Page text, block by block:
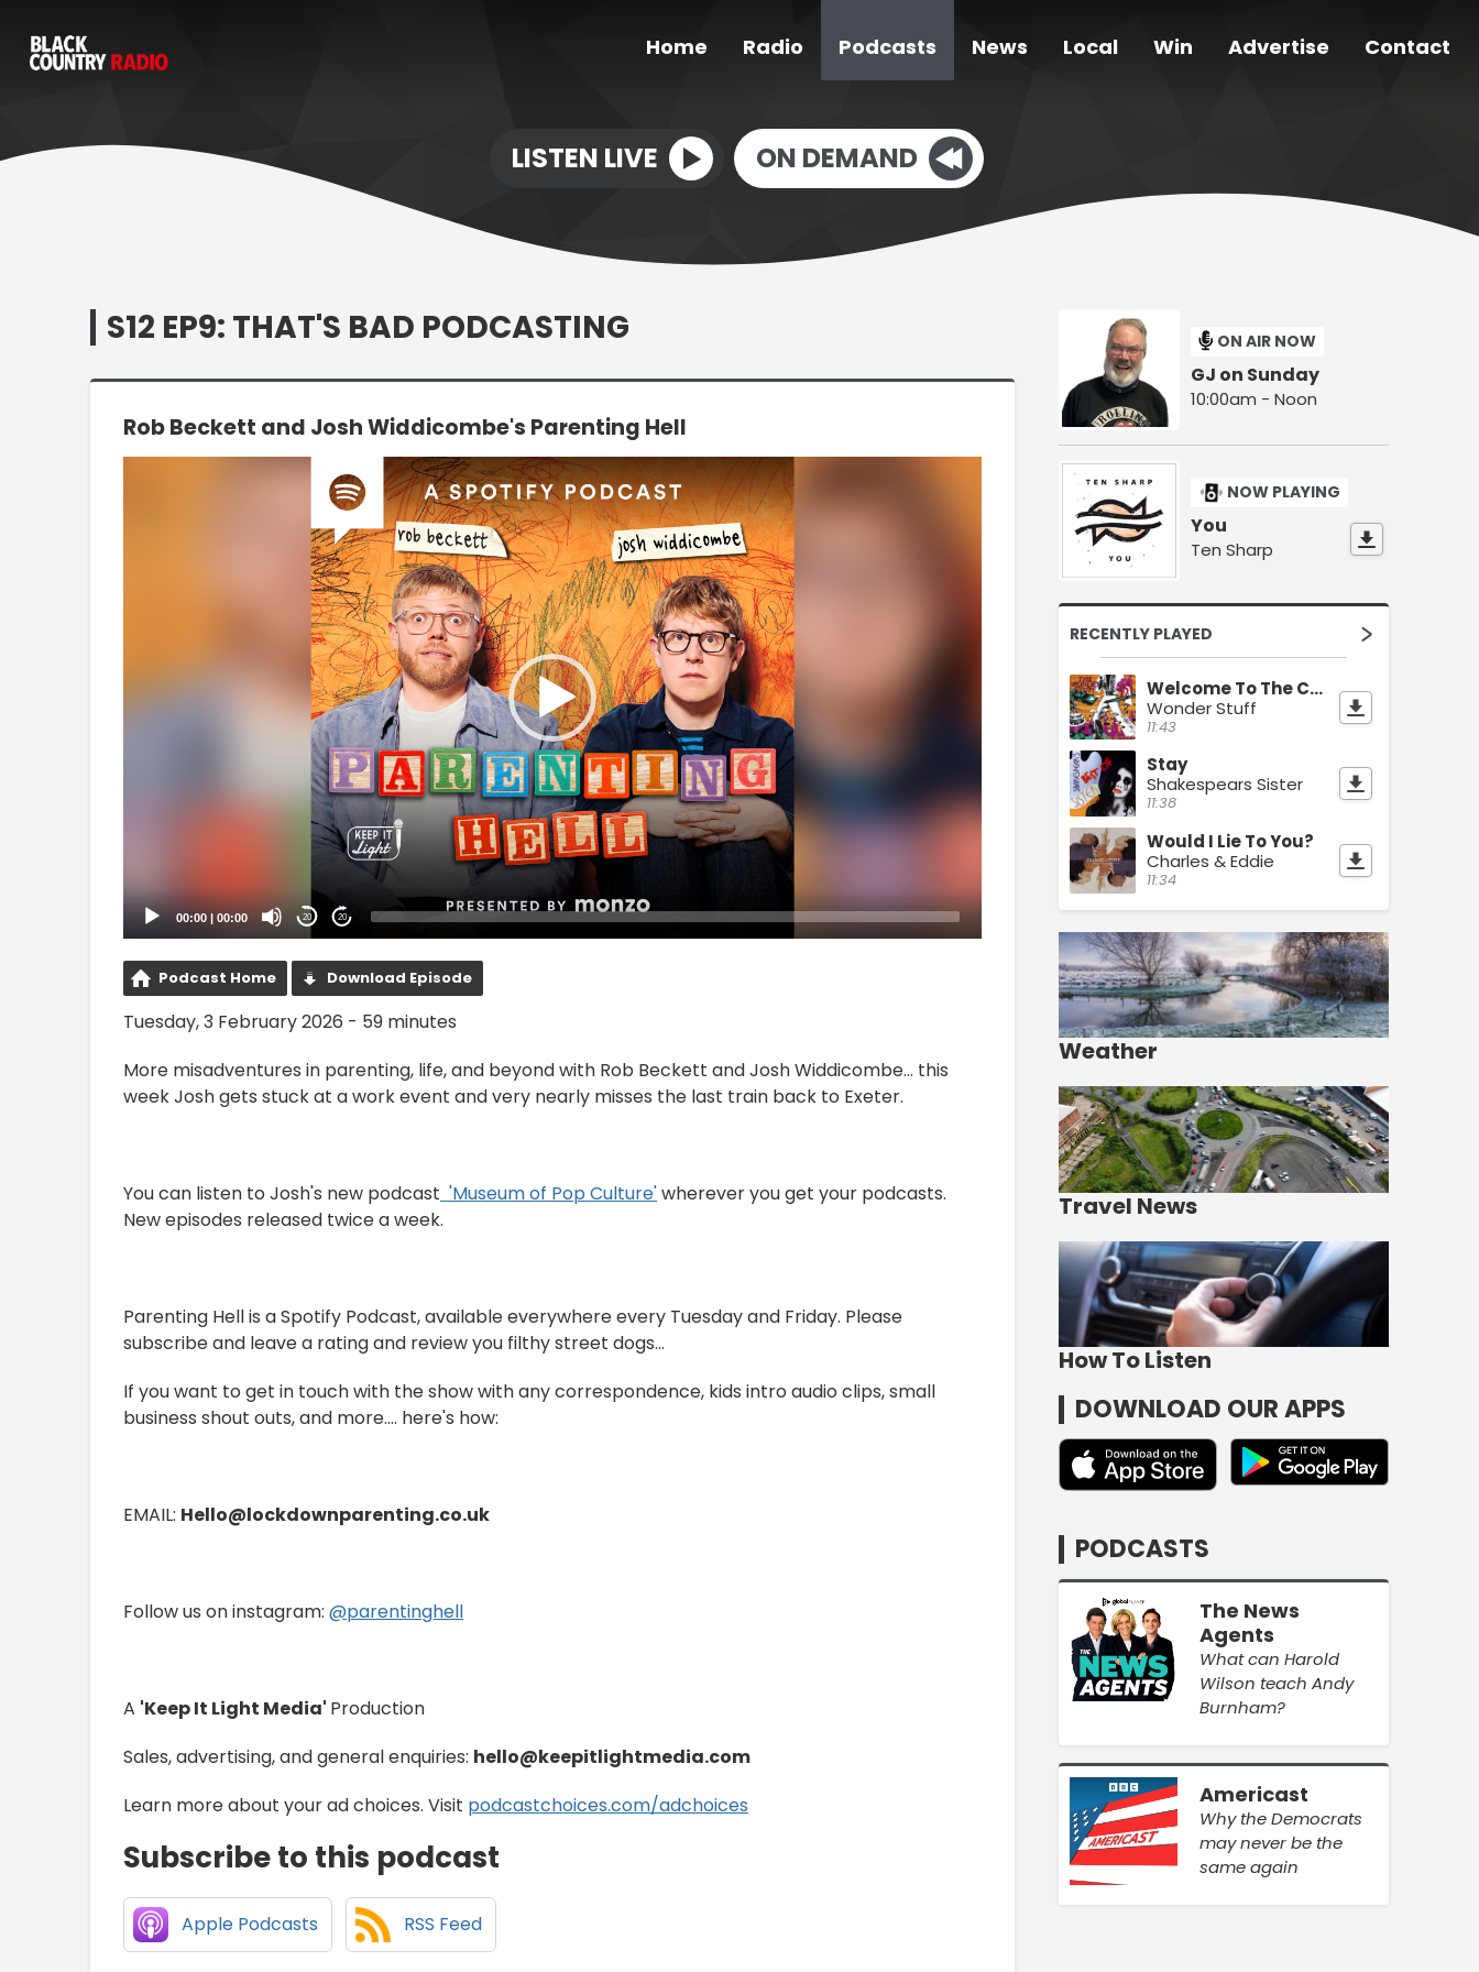
Home Radio Podcasts News Local Win Advertise Contact
LISTEN LIVE ON DEMAND
S12 EP9: THAT'S BAD PODCASTING
Rob Beckett and Josh Widdicombe's Parenting Hell
00:00 00:00 20 20
Podcast Home Download Episode
Tuesday, 3 February 2026 - 59 minutes
More misadventures in parenting, life, and beyond with Rob Beckett and Josh Widdicombe... this
week Josh gets stuck at a work event and very nearly misses the last train back to Exeter.
You can listen to Josh's new podcast ⁠⁠⁠⁠ ⁠ 'Museum of Pop Culture'⁠⁠⁠⁠⁠wherever you get your podcasts.
New episodes released twice a week.
Parenting Hell is a Spotify Podcast, available everywhere every Tuesday and Friday. Please
subscribe and leave a rating and review you filthy street dogs...
If you want to get in touch with the show with any correspondence, kids intro audio clips, small
business shout outs, and more.... here's how:
EMAIL: Hello@lockdownparenting.co.uk
Follow us on instagram: ⁠⁠⁠⁠⁠⁠⁠⁠⁠⁠⁠⁠⁠⁠⁠⁠⁠⁠⁠⁠⁠⁠⁠⁠⁠⁠⁠⁠⁠⁠⁠⁠⁠⁠⁠⁠@parentinghell⁠⁠⁠⁠⁠⁠⁠⁠⁠⁠⁠⁠⁠⁠⁠⁠⁠⁠⁠⁠⁠⁠⁠⁠⁠⁠⁠⁠⁠⁠⁠⁠⁠⁠⁠⁠
A 'Keep It Light Media' Production
Sales, advertising, and general enquiries: hello@keepitlightmedia.com
Learn more about your ad choices. Visit podcastchoices.com/adchoices
Subscribe to this podcast
Apple Podcasts RSS Feed
ON AIR NOW
GJ on Sunday
10:00am - Noon
NOW PLAYING
You
Ten Sharp
RECENTLY PLAYED
Welcome To The Cheap Seats
Wonder Stuff
11:43
Stay
Shakespears Sister
11:38
Would I Lie To You?
Charles & Eddie
11:34
Weather
Travel News
How To Listen
DOWNLOAD OUR APPS
PODCASTS
The News
Agents
What can Harold
Wilson teach Andy
Burnham?
Americast
Why the Democrats
may never be the
same again